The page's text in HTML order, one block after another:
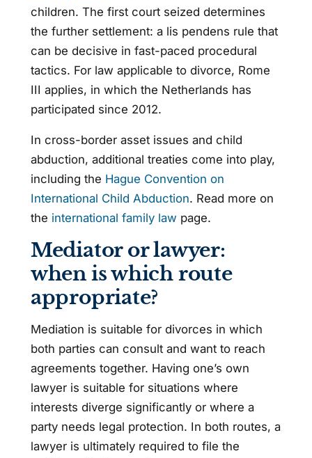
children. The first court seized determines
the further settlement: a lis pendens rule that
can be decisive in fast-paced procedural
tactics. For law applicable to divorce, Rome
III applies, in which the Netherlands has
participated since 2012.
In cross-border asset issues and child
abduction, additional treaties come into play,
including the Hague Convention on
International Child Abduction. Read more on
the international family law page.
Mediator or lawyer:
when is which route
appropriate?
Mediation is suitable for divorces in which
both parties can consult and want to reach
agreements together. Having one’s own
lawyer is suitable for situations where
interests diverge significantly or where a
party needs legal protection. In both routes, a
lawyer is ultimately required to file the